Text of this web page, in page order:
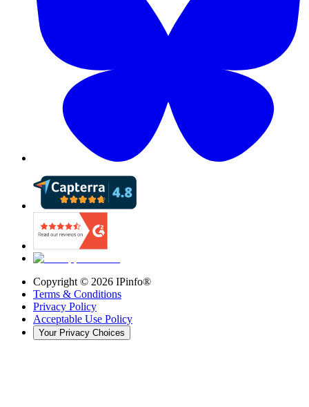
Copyright © 2026 IPinfo®
Terms & Conditions
Privacy Policy
Acceptable Use Policy
Your Privacy Choices